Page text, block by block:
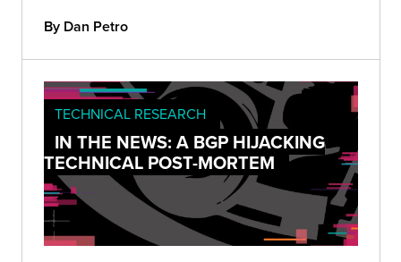
By Dan Petro
TECHNICAL RESEARCH
IN THE NEWS: A BGP HIJACKING
TECHNICAL POST-MORTEM